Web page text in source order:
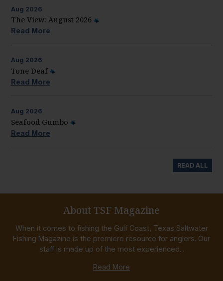
Aug 2026
The View: August 2026
Read More
Aug 2026
Tone Deaf
Read More
Aug 2026
Seafood Gumbo
Read More
READ ALL
About TSF Magazine
When it comes to fishing the Gulf Coast, Texas Saltwater
Fishing Magazine is the premiere resource for anglers. Our
staff is made up of the most experienced...
Read More